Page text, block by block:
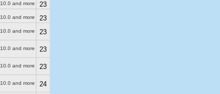
10.0 and more
23
10.0 and more 23
10.0 and more 23
10.0 and more 23
10.0 and more 23
10.0 and more 24